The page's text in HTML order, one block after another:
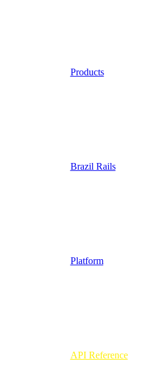
Products
Brazil Rails
Platform
API Reference